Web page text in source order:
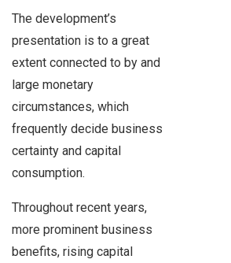
The development’s
presentation is to a great
extent connected to by and
large monetary
circumstances, which
frequently decide business
certainty and capital
consumption.
Throughout recent years,
more prominent business
benefits, rising capital